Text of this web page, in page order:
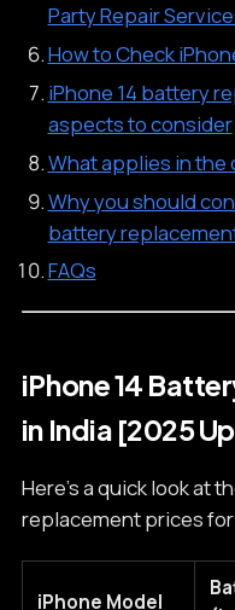
Party Repair
How to Check
iPhone 14 battery
aspects to consider
What applies in the
Why you should
battery
FAQs
iPhone 14
in India [2025
Here’s a quick look at
replacement prices for
iPhone Model